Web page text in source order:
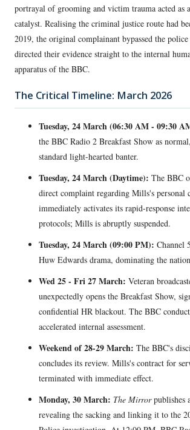
portrayal of grooming and victim trauma acted as
catalyst. Realising the criminal justice route had
2019, the original complainant bypassed the
directed their evidence straight to the internal
apparatus of the BBC.
The Critical Timeline: March 2026
Tuesday, 24 March (06:30 AM - 09:30
the BBC Radio 2 Breakfast Show as
standard light-hearted banter.
Tuesday, 24 March (Daytime): The BBC
direct complaint regarding Mills's personal
immediately activates its rapid-response
protocols; Mills is abruptly suspended.
Tuesday, 24 March (09:00 PM): Channel
Huw Edwards drama, dominating the
Wed 25 - Fri 27 March: Veteran
unexpectedly opens the Breakfast Show,
confidential HR blackout. The BBC
accelerated internal assessment.
Weekend of 28-29 March: The BBC's
concludes its review. Mills's contract for
terminated with immediate effect.
Monday, 30 March: The Mirrorpublishes
revealing the sacking and linking it to the